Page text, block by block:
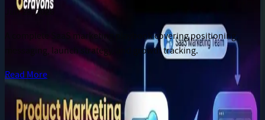
Jun 28, 2026
A complete SaaS marketing playbook covering positioning,
messaging, launch strategy, and growth tracking.
Read More